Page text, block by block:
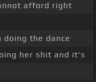
afford right
doing the dance
her shit and it's